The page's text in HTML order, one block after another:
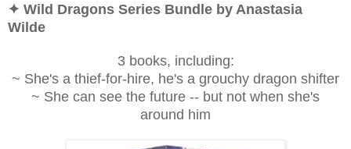
✦ Wild Dragons Series Bundle by Anastasia
Wilde
3 books, including:
~ She's a thief-for-hire, he's a grouchy dragon shifter
~ She can see the future -- but not when she's
around him